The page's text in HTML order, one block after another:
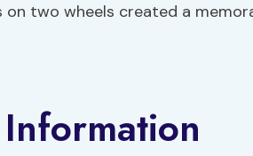
two wheels created a